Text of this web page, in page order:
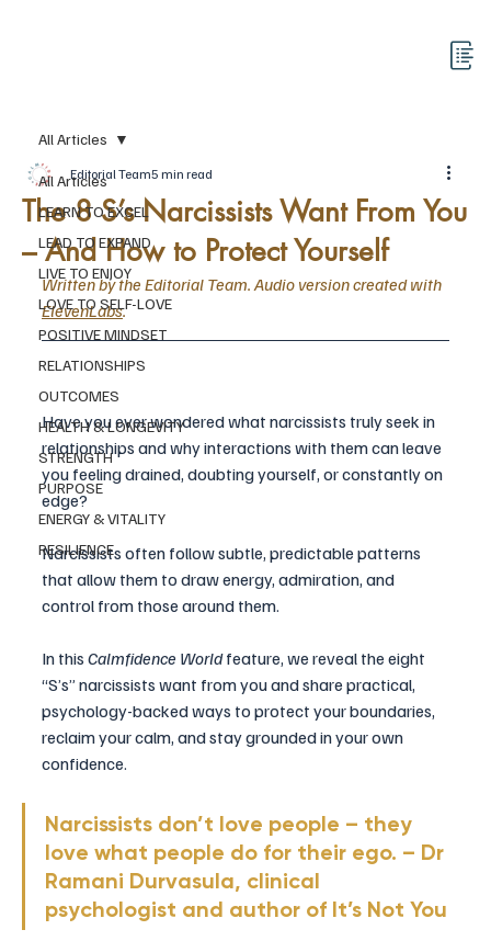
All Articles
LEARN TO EXCEL
LEAD TO EXPAND
LIVE TO ENJOY
LOVE TO SELF-LOVE
POSITIVE MINDSET
RELATIONSHIPS
OUTCOMES
HEALTH & LONGEVITY
STRENGTH
PURPOSE
ENERGY & VITALITY
RESILIENCE
All Articles
The 8 S’s Narcissists Want From You
– And How to Protect Yourself
Editorial Team5 min read
Written by the Editorial Team. Audio version created with
ElevenLabs.
Have you ever wondered what narcissists truly seek in
relationships and why interactions with them can leave
you feeling drained, doubting yourself, or constantly on
edge?
Narcissists often follow subtle, predictable patterns
that allow them to draw energy, admiration, and
control from those around them.
In this Calmfidence World feature, we reveal the eight
“S’s” narcissists want from you and share practical,
psychology-backed ways to protect your boundaries,
reclaim your calm, and stay grounded in your own
confidence.
Narcissists don’t love people – they
love what people do for their ego. – Dr
Ramani Durvasula, clinical
psychologist and author of It’s Not You